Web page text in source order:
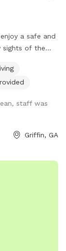
a safe and
sights of the
available
party or
should be
specified
from other
staff was
Griffin, GA